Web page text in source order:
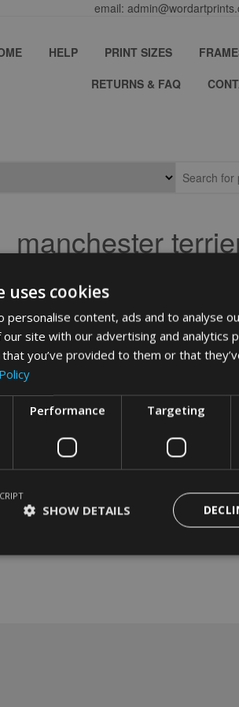
email:
HELP PRINT SIZES
RETURNS & FAQ
manchester
uses cookies
personalise content, ads and to analyse
site with our advertising and analytics
you’ve provided to them or that
Performance Targeting
SHOW DETAILS